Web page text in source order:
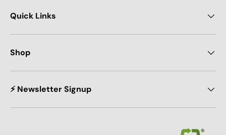
Quick Links
Shop
⚡ Newsletter Signup